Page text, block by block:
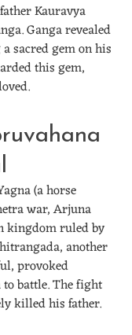
Kauravya
Ganga revealed
sacred gem on his
this gem,
(a horse
war, Arjuna
kingdom ruled by
another
provoked
battle. The fight
killed his father.